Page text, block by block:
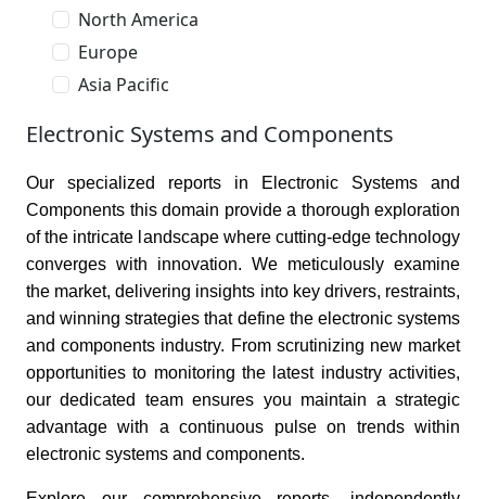
North America
Europe
Asia Pacific
Electronic Systems and Components
Our specialized reports in Electronic Systems and
Components this domain provide a thorough exploration
of the intricate landscape where cutting-edge technology
converges with innovation. We meticulously examine
the market, delivering insights into key drivers, restraints,
and winning strategies that define the electronic systems
and components industry. From scrutinizing new market
opportunities to monitoring the latest industry activities,
our dedicated team ensures you maintain a strategic
advantage with a continuous pulse on trends within
electronic systems and components.